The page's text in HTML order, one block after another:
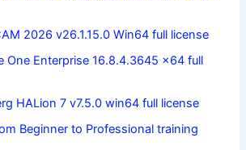
2026 v26.1.15.0 Win64 full license
One Enterprise 16.8.4.3645 x64 full
HALion 7 v7.5.0 win64 full license
Beginner to Professional training